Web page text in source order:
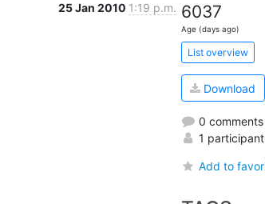
25 Jan 2010 1:19 p.m. 6037
Age (days ago)
List overview
Download
0 comments
1
Add to